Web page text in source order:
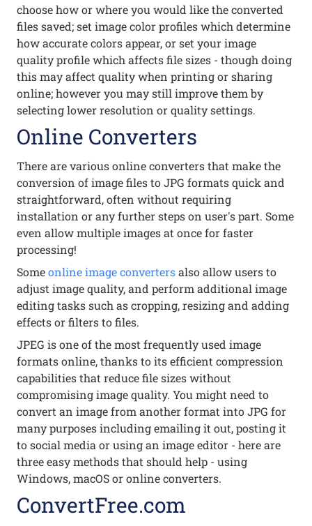
choose how or where you would like the converted
files saved; set image color profiles which determine
how accurate colors appear, or set your image
quality profile which affects file sizes - though doing
this may affect quality when printing or sharing
online; however you may still improve them by
selecting lower resolution or quality settings.
Online Converters
There are various online converters that make the
conversion of image files to JPG formats quick and
straightforward, often without requiring
installation or any further steps on user's part. Some
even allow multiple images at once for faster
processing!
Someonline image convertersalso allow users to
adjust image quality, and perform additional image
editing tasks such as cropping, resizing and adding
effects or filters to files.
JPEG is one of the most frequently used image
formats online, thanks to its efficient compression
capabilities that reduce file sizes without
compromising image quality. You might need to
convert an image from another format into JPG for
many purposes including emailing it out, posting it
to social media or using an image editor - here are
three easy methods that should help - using
Windows, macOS or online converters.
ConvertFree.com